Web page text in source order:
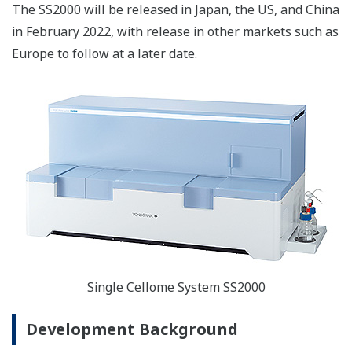
The SS2000 will be released in Japan, the US, and China
in February 2022, with release in other markets such as
Europe to follow at a later date.
Single Cellome System SS2000
Development Background